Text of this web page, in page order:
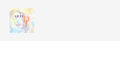
Skip